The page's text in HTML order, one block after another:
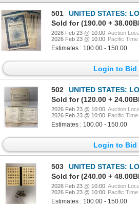
501
UNITED STATES:
Sold for (190.00 +
2026 Feb 23 @ 10:00 Auction
2026 Feb 23 @ 10:00 Pacific Time
Estimates : 100.00 - 150.00
Login to Bid
502
UNITED STATES:
Sold for (120.00 +
2026 Feb 23 @ 10:00 Auction
2026 Feb 23 @ 10:00 Pacific Time
Estimates : 100.00 - 150.00
Login to Bid
503
UNITED STATES:
Sold for (240.00 +
2026 Feb 23 @ 10:00 Auction
2026 Feb 23 @ 10:00 Pacific Time
Estimates : 100.00 - 150.00